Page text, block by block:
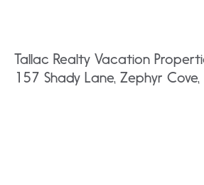
Tallac Realty Vacation
157 Shady Lane, Zephyr